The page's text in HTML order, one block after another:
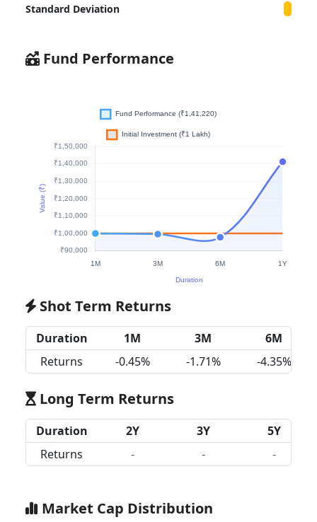
Standard Deviation
Fund Performance
Shot Term Returns
Duration 1M 3M
6M
Returns
-0.45% -1.71% -4.35%
Long Term Returns
Duration 2Y 3Y
5Y
Returns
- - -
Market Cap Distribution